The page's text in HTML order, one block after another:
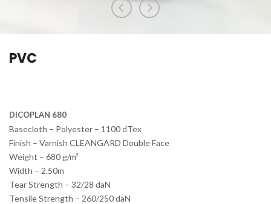
PVC
DICOPLAN 680
Basecloth – Polyester – 1100 dTex
Finish – Varnish CLEANGARD Double Face
Weight – 680 g/m²
Width – 2.50m
Tear Strength – 32/28 daN
Tensile Strength – 260/250 daN